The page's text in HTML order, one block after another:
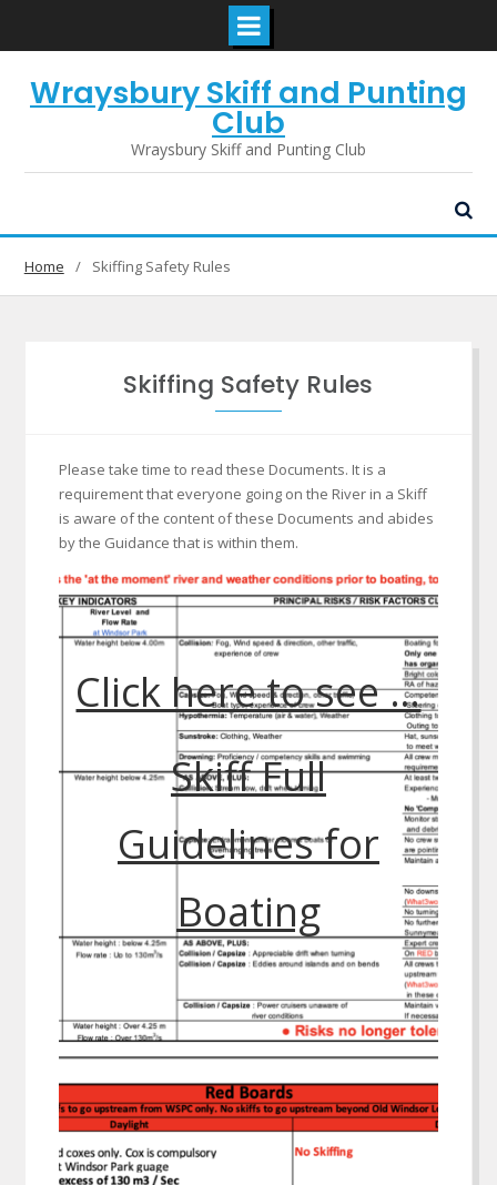
contentWraysbury Skiff and Punting
Club
Wraysbury Skiff and Punting Club
Home Skiffing Safety Rules
Skiffing Safety Rules
Please take time to read these Documents. It is a
requirement that everyone going on the River in a Skiff
is aware of the content of these Documents and abides
by the Guidance that is within them.
Click here to see …
Skiff Full
Guidelines for
Boating